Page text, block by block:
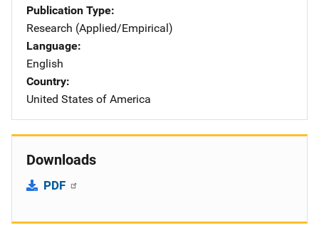
Publication Type
Research (Applied/Empirical)
Language
English
Country
United States of America
Downloads
PDF